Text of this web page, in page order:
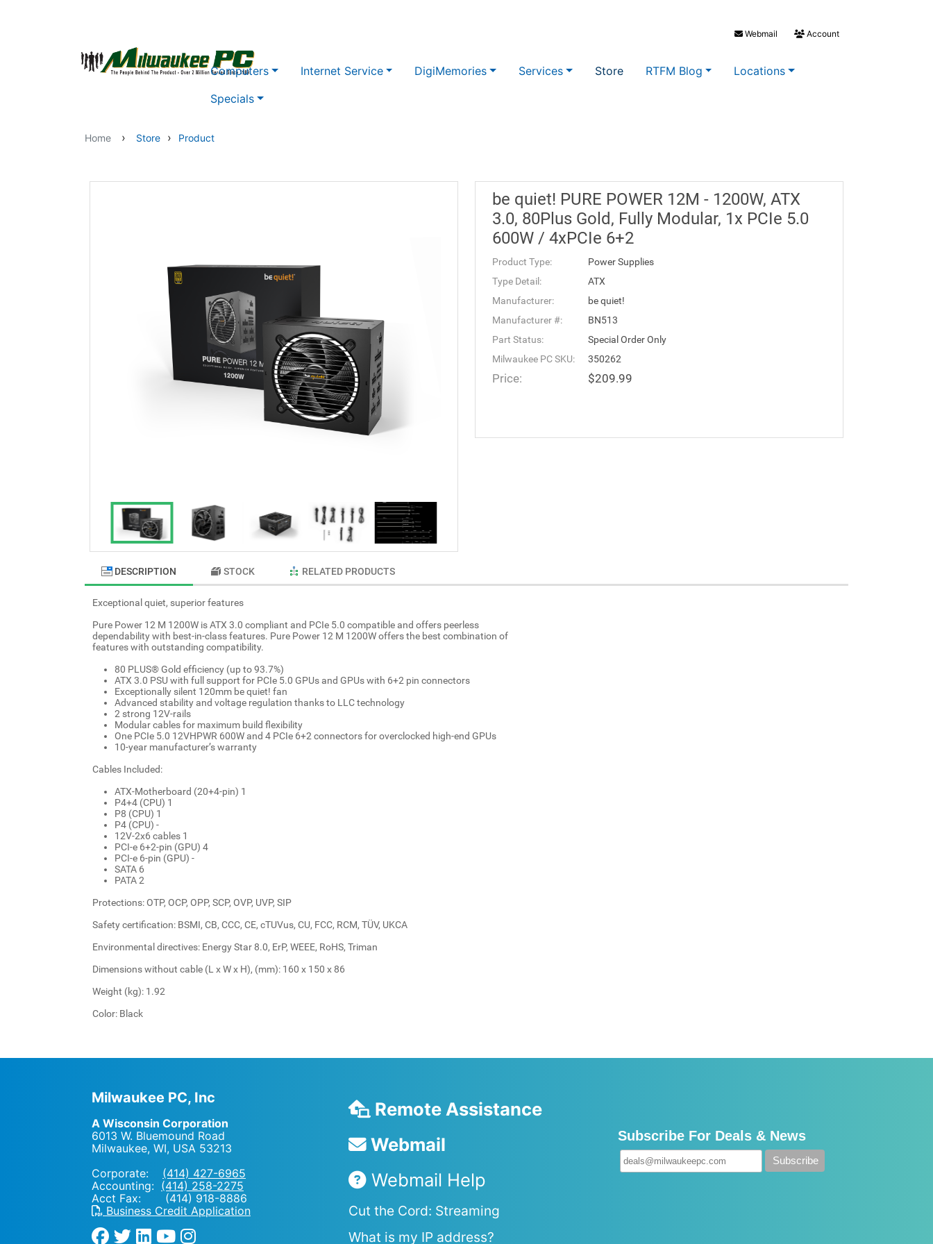
Webmail Account
Computers Internet Service DigiMemories Services Store RTFM Blog
Locations
Specials
Home › Store › Product
be quiet! PURE POWER 12M - 1200W, ATX
3.0, 80Plus Gold, Fully Modular, 1x PCIe 5.0
600W / 4xPCIe 6+2
Product Type:
Power Supplies
Type Detail:
ATX
Manufacturer:
be quiet!
Manufacturer #:
BN513
Part Status:
Special Order Only
Milwaukee PC SKU:
350262
Price: $209.99
DESCRIPTION STOCK RELATED PRODUCTS
Exceptional quiet, superior features
Pure Power 12 M 1200W is ATX 3.0 compliant and PCIe 5.0 compatible and offers peerless
dependability with best-in-class features. Pure Power 12 M 1200W offers the best combination of
features with outstanding compatibility.
80 PLUS® Gold efficiency (up to 93.7%)
ATX 3.0 PSU with full support for PCIe 5.0 GPUs and GPUs with 6+2 pin connectors
Exceptionally silent 120mm be quiet! fan
Advanced stability and voltage regulation thanks to LLC technology
2 strong 12V-rails
Modular cables for maximum build flexibility
One PCIe 5.0 12VHPWR 600W and 4 PCIe 6+2 connectors for overclocked high-end GPUs
10-year manufacturer’s warranty
Cables Included:
ATX-Motherboard (20+4-pin) 1
P4+4 (CPU) 1
P8 (CPU) 1
P4 (CPU) -
12V-2x6 cables 1
PCI-e 6+2-pin (GPU) 4
PCI-e 6-pin (GPU) -
SATA 6
PATA 2
Protections: OTP, OCP, OPP, SCP, OVP, UVP, SIP
Safety certification: BSMI, CB, CCC, CE, cTUVus, CU, FCC, RCM, TÜV, UKCA
Environmental directives: Energy Star 8.0, ErP, WEEE, RoHS, Triman
Dimensions without cable (L x W x H), (mm): 160 x 150 x 86
Weight (kg): 1.92
Color: Black
Milwaukee PC, Inc
A Wisconsin Corporation
6013 W. Bluemound Road
Milwaukee, WI, USA 53213
Corporate: (414) 427-6965
Accounting: (414) 258-2275
Acct Fax: (414) 918-8886
Business Credit Application
Remote Assistance
Webmail
Webmail Help
Cut the Cord: Streaming
What is my IP address?